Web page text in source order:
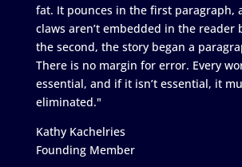
fat. It pounces in the first paragraph,
claws aren’t embedded in the reader
the second, the story began a
There is no margin for error. Every
essential, and if it isn’t essential, it
eliminated."
Kathy Kachelries
Founding Member